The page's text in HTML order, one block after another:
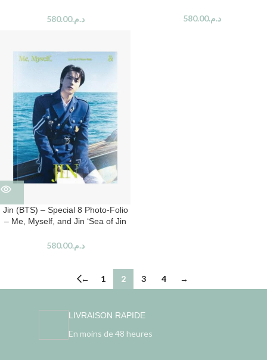
د.م.580.00 د.م.580.00
Jin (BTS) – Special 8 Photo-Folio
– Me, Myself, and Jin ‘Sea of Jin
د.م.580.00
← 1 2 3 4 →
LIVRAISON RAPIDE
En moins de 48 heures